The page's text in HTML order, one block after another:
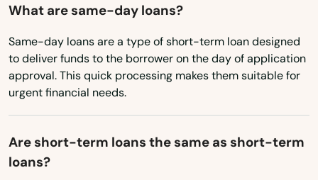
What are same-day loans?
Same-day loans are a type of short-term loan designed
to deliver funds to the borrower on the day of application
approval. This quick processing makes them suitable for
urgent financial needs.
Are short-term loans the same as short-term
loans?
Reedsport
Rickreall
Rockaway Beach
Roseburg
Salem